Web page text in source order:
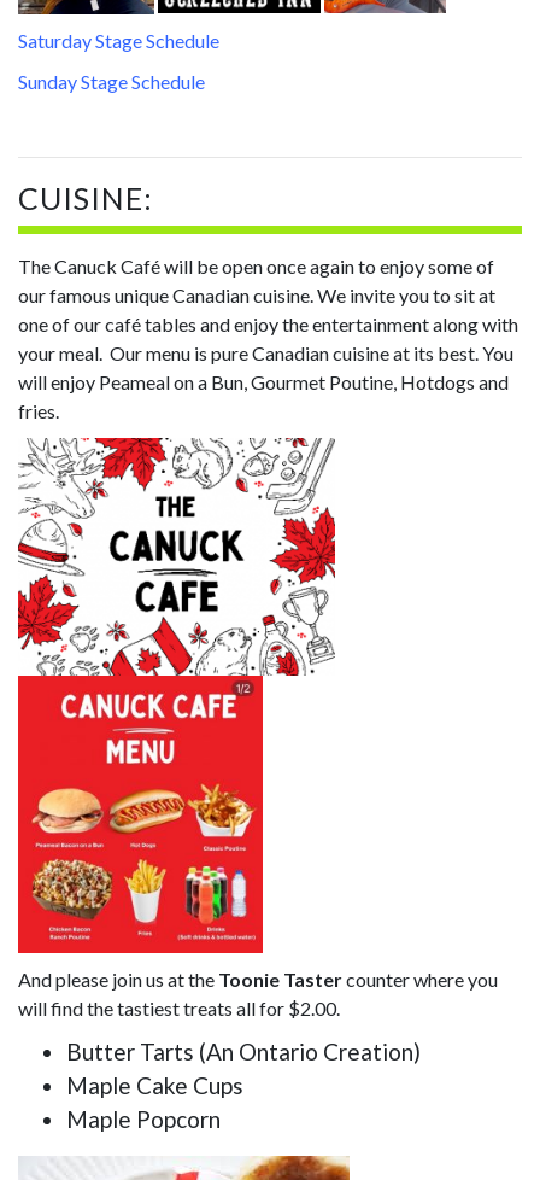
Saturday Stage Schedule
Sunday Stage Schedule
CUISINE:
The Canuck Café will be open once again to enjoy some of
our famous unique Canadian cuisine. We invite you to sit at
one of our café tables and enjoy the entertainment along with
your meal. Our menu is pure Canadian cuisine at its best. You
will enjoy Peameal on a Bun, Gourmet Poutine, Hotdogs and
fries.
And please join us at the Toonie Tastercounter where you
will find the tastiest treats all for $2.00.
Butter Tarts (An Ontario Creation)
Maple Cake Cups
Maple Popcorn